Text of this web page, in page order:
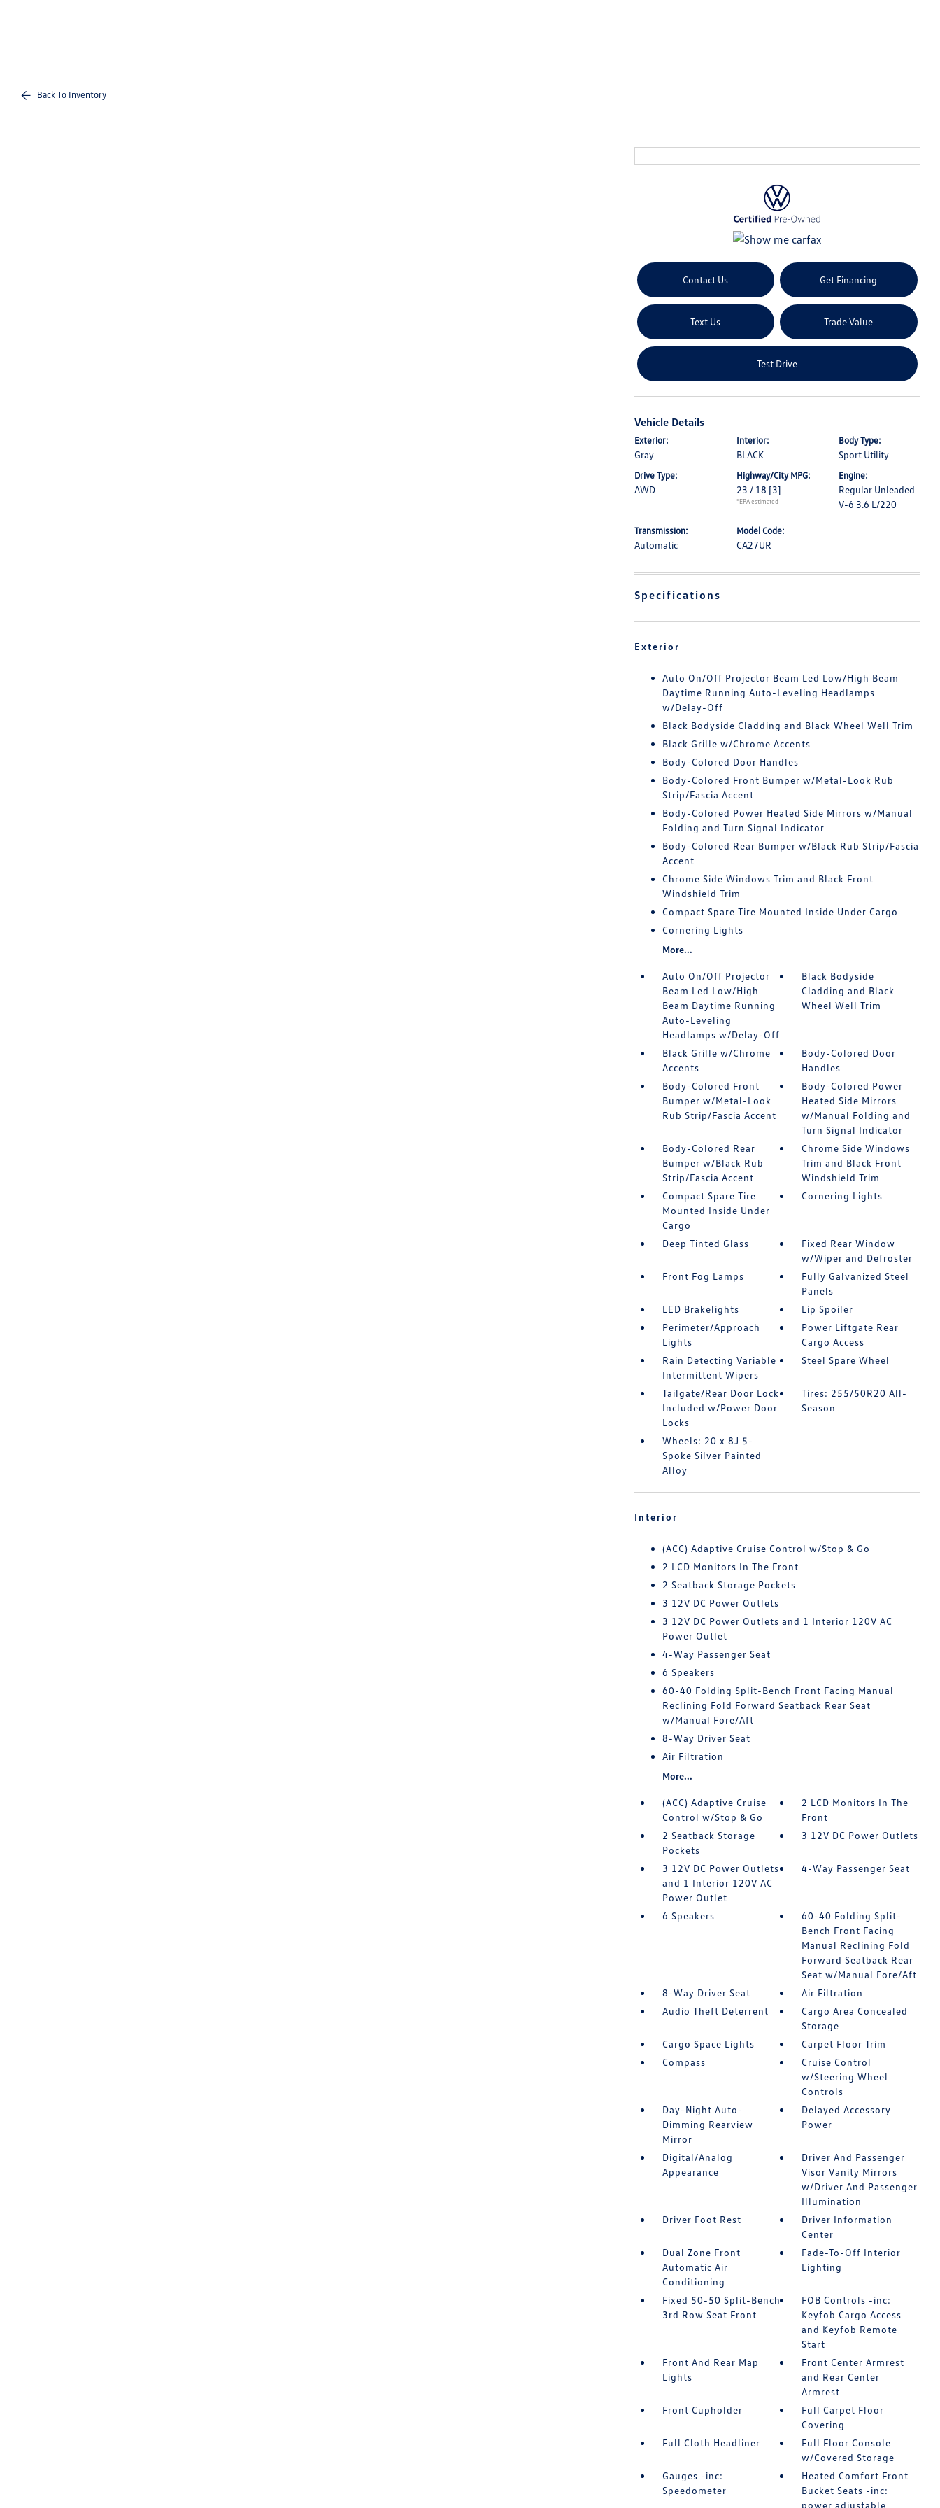
Back To Inventory
Contact Us Get Financing
Text Us Trade Value
Test Drive
Vehicle Details
Exterior:
Gray
Interior:
BLACK
Body Type:
Sport Utility
Drive Type:
AWD
Highway/City MPG:
23 / 18 [3]
*EPA estimated
Engine:
Regular Unleaded
V-6 3.6 L/220
Transmission:
Automatic
Model Code:
CA27UR
Specifications
Exterior
Auto On/Off Projector Beam Led Low/High Beam
Daytime Running Auto-Leveling Headlamps
w/Delay-Off
Black Bodyside Cladding and Black Wheel Well Trim
Black Grille w/Chrome Accents
Body-Colored Door Handles
Body-Colored Front Bumper w/Metal-Look Rub
Strip/Fascia Accent
Body-Colored Power Heated Side Mirrors w/Manual
Folding and Turn Signal Indicator
Body-Colored Rear Bumper w/Black Rub Strip/Fascia
Accent
Chrome Side Windows Trim and Black Front
Windshield Trim
Compact Spare Tire Mounted Inside Under Cargo
Cornering Lights
More...
Auto On/Off Projector
Beam Led Low/High
Beam Daytime Running
Auto-Leveling
Headlamps w/Delay-Off
Black Bodyside
Cladding and Black
Wheel Well Trim
Black Grille w/Chrome
Accents
Body-Colored Door
Handles
Body-Colored Front
Bumper w/Metal-Look
Rub Strip/Fascia Accent
Body-Colored Power
Heated Side Mirrors
w/Manual Folding and
Turn Signal Indicator
Body-Colored Rear
Bumper w/Black Rub
Strip/Fascia Accent
Chrome Side Windows
Trim and Black Front
Windshield Trim
Compact Spare Tire
Mounted Inside Under
Cargo
Cornering Lights
Deep Tinted Glass
Fixed Rear Window
w/Wiper and Defroster
Front Fog Lamps
Fully Galvanized Steel
Panels
LED Brakelights
Lip Spoiler
Perimeter/Approach
Lights
Power Liftgate Rear
Cargo Access
Rain Detecting Variable
Intermittent Wipers
Steel Spare Wheel
Tailgate/Rear Door Lock
Included w/Power Door
Locks
Tires: 255/50R20 All-
Season
Wheels: 20 x 8J 5-
Spoke Silver Painted
Alloy
Interior
(ACC) Adaptive Cruise Control w/Stop & Go
2 LCD Monitors In The Front
2 Seatback Storage Pockets
3 12V DC Power Outlets
3 12V DC Power Outlets and 1 Interior 120V AC
Power Outlet
4-Way Passenger Seat
6 Speakers
60-40 Folding Split-Bench Front Facing Manual
Reclining Fold Forward Seatback Rear Seat
w/Manual Fore/Aft
8-Way Driver Seat
Air Filtration
More...
(ACC) Adaptive Cruise
Control w/Stop & Go
2 LCD Monitors In The
Front
2 Seatback Storage
Pockets
3 12V DC Power Outlets
3 12V DC Power Outlets
and 1 Interior 120V AC
Power Outlet
4-Way Passenger Seat
6 Speakers
60-40 Folding Split-
Bench Front Facing
Manual Reclining Fold
Forward Seatback Rear
Seat w/Manual Fore/Aft
8-Way Driver Seat
Air Filtration
Audio Theft Deterrent
Cargo Area Concealed
Storage
Cargo Space Lights
Carpet Floor Trim
Compass
Cruise Control
w/Steering Wheel
Controls
Day-Night Auto-
Dimming Rearview
Mirror
Delayed Accessory
Power
Digital/Analog
Appearance
Driver And Passenger
Visor Vanity Mirrors
w/Driver And Passenger
Illumination
Driver Foot Rest
Driver Information
Center
Dual Zone Front
Automatic Air
Conditioning
Fade-To-Off Interior
Lighting
Fixed 50-50 Split-Bench
3rd Row Seat Front
FOB Controls -inc:
Keyfob Cargo Access
and Keyfob Remote
Start
Front And Rear Map
Lights
Front Center Armrest
and Rear Center
Armrest
Front Cupholder
Full Carpet Floor
Covering
Full Cloth Headliner
Full Floor Console
w/Covered Storage
Gauges -inc:
Speedometer
Heated Comfort Front
Bucket Seats -inc:
power adjustable